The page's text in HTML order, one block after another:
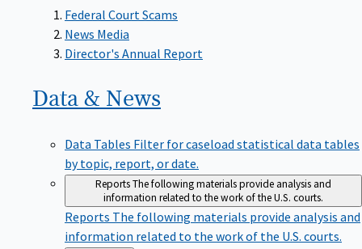
Federal Court Scams
News Media
Director's Annual Report
Data & News
Data Tables Filter for caseload statistical data tables
by topic, report, or date.
ReportsThe following materials provide analysis and
information related to the work of the U.S. courts.
Reports The following materials provide analysis and
information related to the work of the U.S. courts.